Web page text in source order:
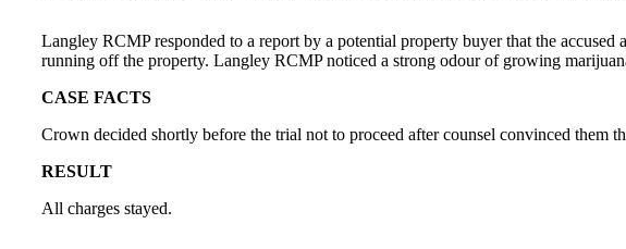
Langley RCMP responded to a report by a potential property buyer that the
running off the property. Langley RCMP noticed a strong odour of growing
CASE FACTS
Crown decided shortly before the trial not to proceed after counsel convinced them
RESULT
All charges stayed.